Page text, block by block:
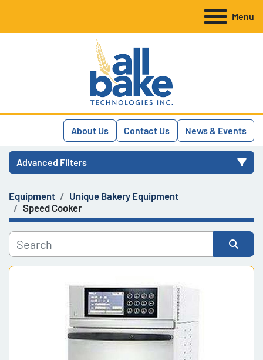
Menu
About Us Contact Us News & Events
Advanced Filters
Category
Manufacturer
Equipment
Unique Bakery Equipment
Speed Cooker
Sort by